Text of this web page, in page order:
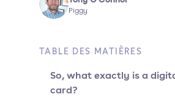
Piggy
TABLE DES MATIÈRES
So, what exactly is a
card?